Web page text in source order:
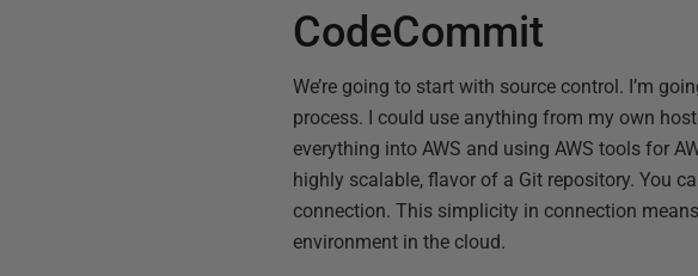
CodeCommit
We’re going to start with source control. I’m
process. I could use anything from my own
everything into AWS and using AWS tools for
highly scalable, flavor of a Git repository. You
connection. This simplicity in connection
environment in the cloud.